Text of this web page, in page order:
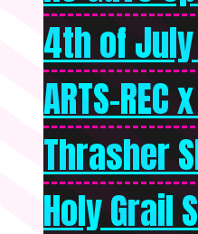
4th of
ARTS-
Thrasher
Holy Grail